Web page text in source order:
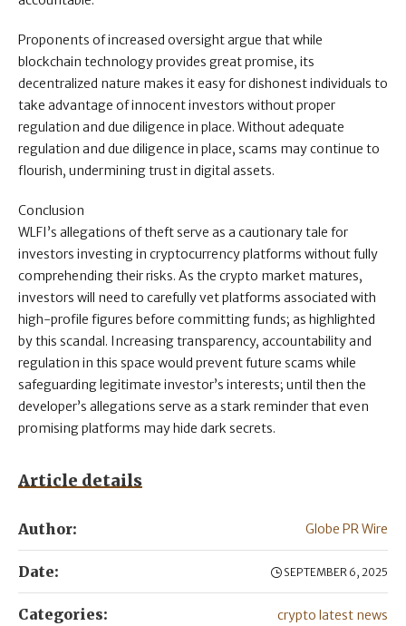
Proponents of increased oversight argue that while
blockchain technology provides great promise, its
decentralized nature makes it easy for dishonest individuals to
take advantage of innocent investors without proper
regulation and due diligence in place. Without adequate
regulation and due diligence in place, scams may continue to
flourish, undermining trust in digital assets.
Conclusion
WLFI’s allegations of theft serve as a cautionary tale for
investors investing in cryptocurrency platforms without fully
comprehending their risks. As the crypto market matures,
investors will need to carefully vet platforms associated with
high-profile figures before committing funds; as highlighted
by this scandal. Increasing transparency, accountability and
regulation in this space would prevent future scams while
safeguarding legitimate investor’s interests; until then the
developer’s allegations serve as a stark reminder that even
promising platforms may hide dark secrets.
Article details
Author: Globe PR Wire
Date: SEPTEMBER 6, 2025
Categories: crypto latest news